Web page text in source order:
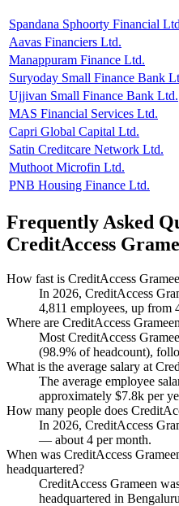
Spandana Sphoorty Financial
Aavas Financiers Ltd.
Manappuram Finance Ltd.
Suryoday Small Finance Bank
Ujjivan Small Finance Bank Ltd.
MAS Financial Services Ltd.
Capri Global Capital Ltd.
Satin Creditcare Network Ltd.
Muthoot Microfin Ltd.
PNB Housing Finance Ltd.
Frequently Asked
CreditAccess
How fast is CreditAccess
In 2026, CreditAccess
4,811 employees, up from
Where are CreditAccess
Most CreditAccess
(98.9% of headcount),
What is the average salary at
The average employee
approximately $7.8k per
How many people does
In 2026, CreditAccess
— about 4 per month.
When was CreditAccess
headquartered?
CreditAccess Grameen
headquartered in